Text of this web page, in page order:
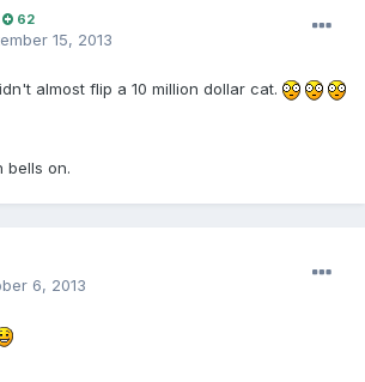
62
15, 2013
almost flip a 10 million dollar cat.
bells on.
6, 2013